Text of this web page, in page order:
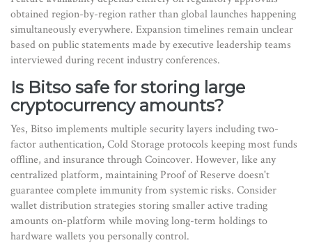
obtained region-by-region rather than global launches happening
simultaneously everywhere. Expansion timelines remain unclear
based on public statements made by executive leadership teams
interviewed during recent industry conferences.
Is Bitso safe for storing large
cryptocurrency amounts?
Yes, Bitso implements multiple security layers including two-
factor authentication, Cold Storage protocols keeping most funds
offline, and insurance through Coincover. However, like any
centralized platform, maintaining Proof of Reserve doesn't
guarantee complete immunity from systemic risks. Consider
wallet distribution strategies storing smaller active trading
amounts on-platform while moving long-term holdings to
hardware wallets you personally control.